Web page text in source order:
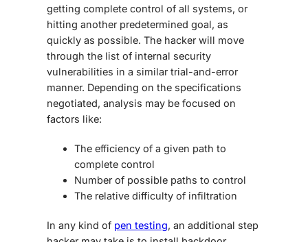
getting complete control of all systems, or
hitting another predetermined goal, as
quickly as possible. The hacker will move
through the list of internal security
vulnerabilities in a similar trial-and-error
manner. Depending on the specifications
negotiated, analysis may be focused on
factors like:
The efficiency of a given path to
complete control
Number of possible paths to control
The relative difficulty of infiltration
In any kind of pen testing, an additional step